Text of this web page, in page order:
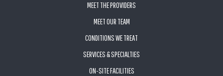
MEET THE PROVIDERS
MEET OUR TEAM
CONDITIONS WE TREAT
SERVICES & SPECIALTIES
ON-SITE FACILITIES